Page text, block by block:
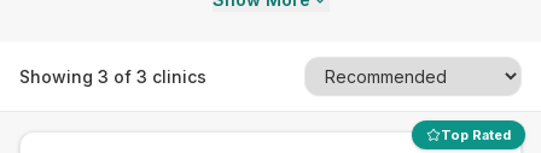
Showing 3 of 3 clinics
Top Rated